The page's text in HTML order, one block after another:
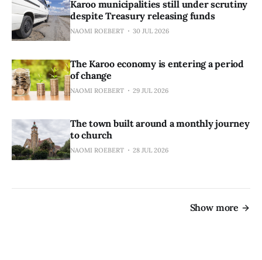
Karoo municipalities still under scrutiny
despite Treasury releasing funds
NAOMI ROEBERT 30 JUL 2026
The Karoo economy is entering a period
of change
NAOMI ROEBERT 29 JUL 2026
The town built around a monthly journey
to church
NAOMI ROEBERT 28 JUL 2026
Show more